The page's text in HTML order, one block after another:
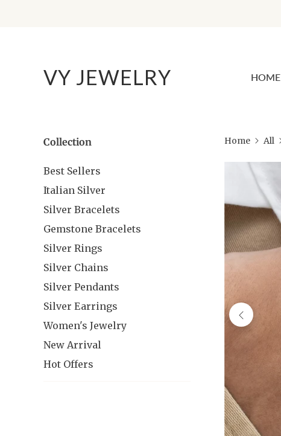
VY JEWELRY HOME
Collection
Best Sellers
Italian Silver
Silver Bracelets
Gemstone Bracelets
Silver Rings
Silver Chains
Silver Pendants
Silver Earrings
Women's Jewelry
New Arrival
Hot Offers
Home All